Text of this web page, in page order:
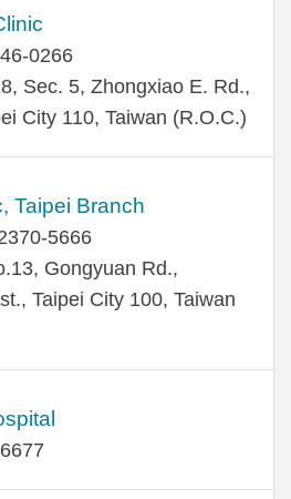
0266
Sec. 5, Zhongxiao E. Rd.,
City 110, Taiwan (R.O.C.)
Taipei Branch
5666
Gongyuan Rd.,
Taipei City 100, Taiwan